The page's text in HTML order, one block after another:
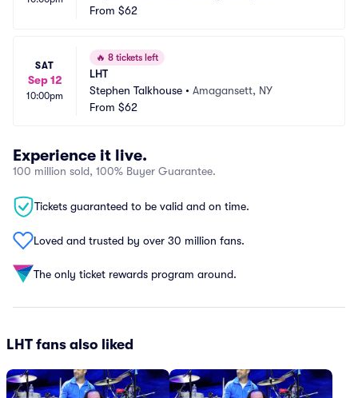
From $62
SAT
Sep 12
10:00pm
🔥 8 tickets left
LHT
Stephen Talkhouse • Amagansett, NY
From $62
Experience it live.
100 million sold, 100% Buyer Guarantee.
Tickets guaranteed to be valid and on time.
Loved and trusted by over 30 million fans.
The only ticket rewards program around.
LHT fans also liked